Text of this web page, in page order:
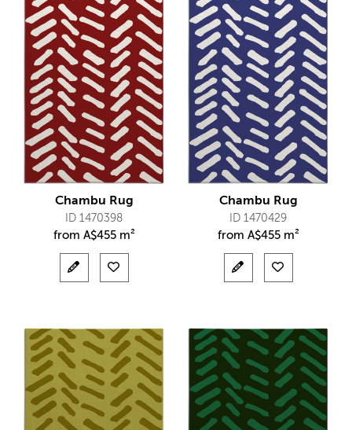
Chambu Rug
ID 1470398
from A$455 m²
Chambu Rug
ID 1470429
from A$455 m²